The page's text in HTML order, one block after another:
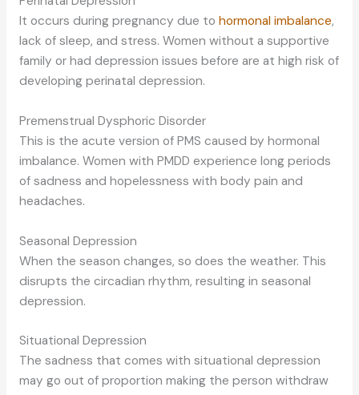
It occurs during pregnancy due to hormonal imbalance,
lack of sleep, and stress. Women without a supportive
family or had depression issues before are at high risk of
developing perinatal depression.
Premenstrual Dysphoric Disorder
This is the acute version of PMS caused by hormonal
imbalance. Women with PMDD experience long periods
of sadness and hopelessness with body pain and
headaches.
Seasonal Depression
When the season changes, so does the weather. This
disrupts the circadian rhythm, resulting in seasonal
depression.
Situational Depression
The sadness that comes with situational depression
may go out of proportion making the person withdraw